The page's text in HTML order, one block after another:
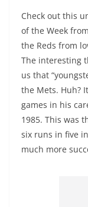
Check out this
of the Week
the Reds from
The interesting
us that
the Mets. Huh?
games in his
1985. This was
six runs in five
much more